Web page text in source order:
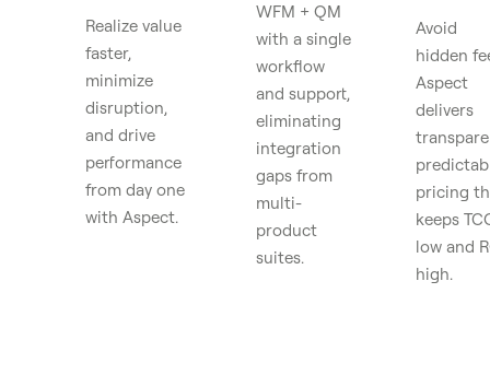
Realize value
faster,
minimize
disruption,
and drive
performance
from day one
with Aspect.
WFM + QM
with a single
workflow
and support,
eliminating
integration
gaps from
multi-
product
suites.
Avoid
hidden
Aspect
delivers
pricing
keeps
low and
high.